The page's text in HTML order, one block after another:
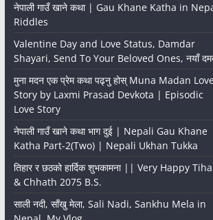
नेपाली गाउँ खाने कथा | Gau Khane Katha in
Riddles
Valentine Day and Love Status, Damdar
Shayari, Send To Your Beloved Ones, नयाँ
मुना मदन एक प्रेम कथा पढ्नु होस् Muna Madan
Story by Laxmi Prasad Devkota | Episodic
Love Story
नेपाली गाउँ खाने कथा भाग दुई | Nepali Gau Khane
Katha Part-2(Two) | Nepali Ukhan Tukka
तिहार र छठको हार्दिक शुभकामना || Very Happy
& Chhath 2075 B.S.
साली नदी, साँखु मेला, Sali Nadi, Sankhu Mela in